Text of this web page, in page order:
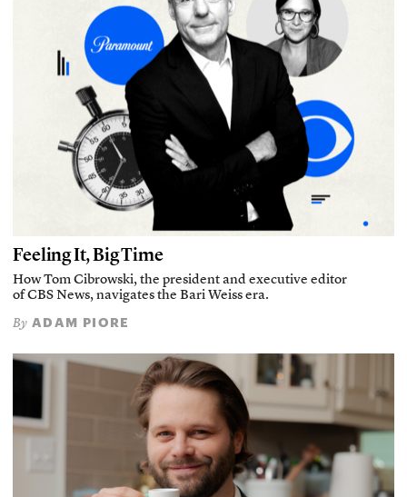
Feeling It, Big Time
How Tom Cibrowski, the president and executive editor
of CBS News, navigates the Bari Weiss era.
By ADAM PIORE